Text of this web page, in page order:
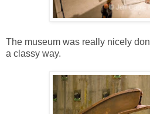
The museum was really nicely
a classy way.